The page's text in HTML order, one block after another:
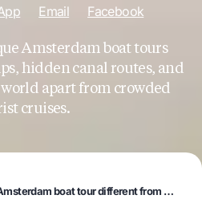
Email Facebook
Amsterdam boat tours
hidden canal routes, and
apart from crowded
cruises.
What makes an Amsterdam boat tour different from a regular canal tour?